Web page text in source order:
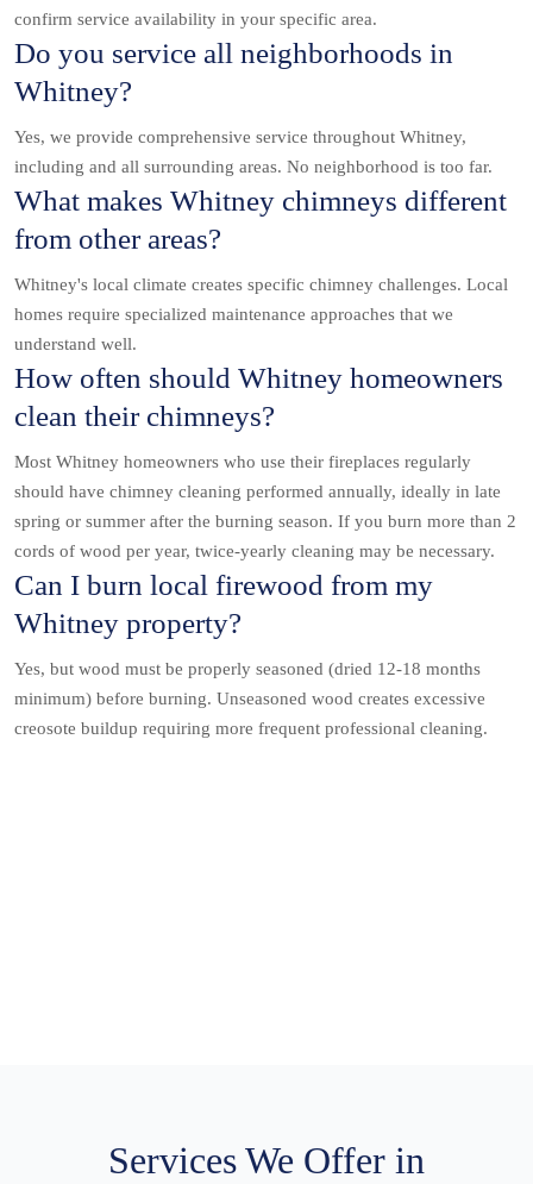
confirm service availability in your specific area.
Do you service all neighborhoods in
Whitney?
Yes, we provide comprehensive service throughout Whitney,
including and all surrounding areas. No neighborhood is too far.
What makes Whitney chimneys different
from other areas?
Whitney's local climate creates specific chimney challenges. Local
homes require specialized maintenance approaches that we
understand well.
How often should Whitney homeowners
clean their chimneys?
Most Whitney homeowners who use their fireplaces regularly
should have chimney cleaning performed annually, ideally in late
spring or summer after the burning season. If you burn more than 2
cords of wood per year, twice-yearly cleaning may be necessary.
Can I burn local firewood from my
Whitney property?
Yes, but wood must be properly seasoned (dried 12-18 months
minimum) before burning. Unseasoned wood creates excessive
creosote buildup requiring more frequent professional cleaning.
Services We Offer in